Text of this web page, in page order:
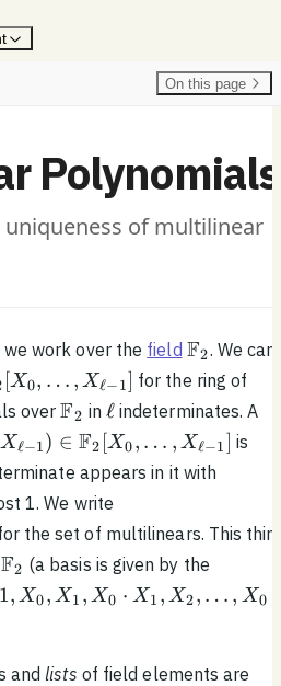
On this page
Polynomials
uniqueness of multilinear
work over the field F2. We can
, X_{\ell - 1}]
[X0, … , Xℓ−1] for the ring of
over\mathbb{F}_2
F2 in \ell
ℓindeterminates. A
,
\in
- 1}]
Xℓ−1) ∈ F2 [X0, … , Xℓ−1] is
appears in it with
1. We write
\ldots, X_{\ell -
the set of multilinears. This
\mathbb{F}_2
F2 (a basis is given by the
1, X_0,
1, X0, X1 , X0 ⋅ X1 , X2, … , X0
andlists of field elements are